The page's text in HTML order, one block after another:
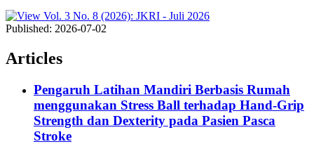
Published: 2026-07-02
Articles
Pengaruh Latihan Mandiri Berbasis Rumah
menggunakan Stress Ball terhadap Hand-Grip
Strength dan Dexterity pada Pasien Pasca
Stroke